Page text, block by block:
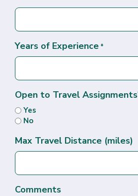
Years of Experience *
Open to Travel
Yes
No
Max Travel Distance (miles)
Comments